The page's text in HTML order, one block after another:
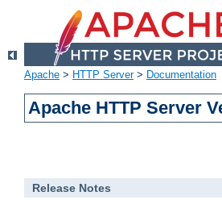
Apache > HTTP Server> Documentation
Apache HTTP Server
Release Notes